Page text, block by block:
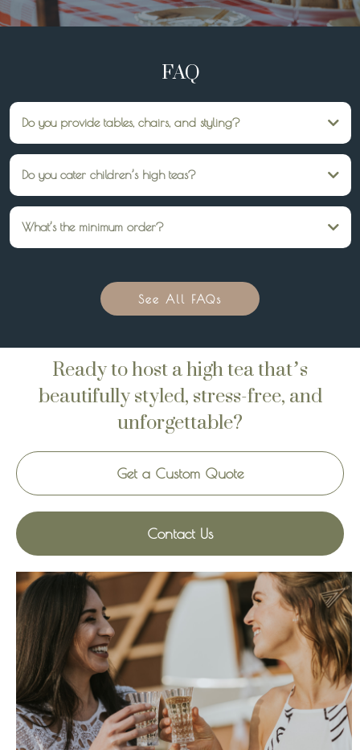
FAQ
Do you provide tables, chairs, and styling?
styling. But we can also just provide your high tea catering, and you can do the
rest DIY!
Do you cater children’s high teas?
menus.
What’s the minimum order?
See All FAQs
Ready to host a high tea that’s
beautifully styled, stress-free, and
unforgettable?
Get a Custom Quote
Contact Us